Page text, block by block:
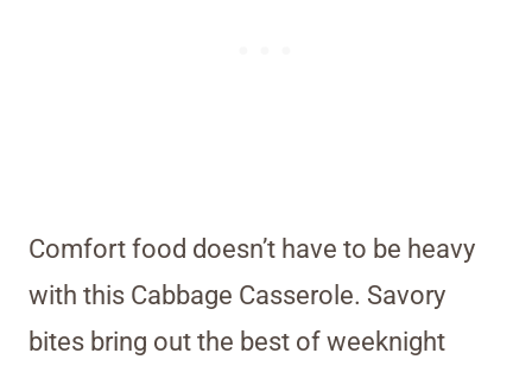
Comfort food doesn’t have to be heavy
with this Cabbage Casserole. Savory
bites bring out the best of weeknight